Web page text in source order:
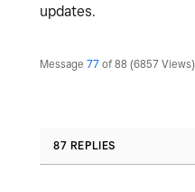
updates.
Message 77 of 88 6857 Views
87 REPLIES